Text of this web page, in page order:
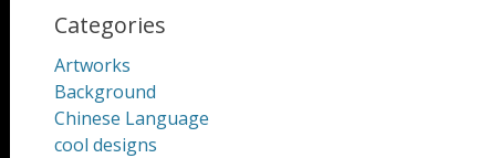
Categories
Artworks
Background
Chinese Language
cool designs